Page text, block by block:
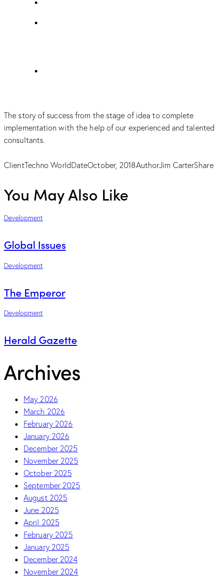
The story of success from the stage of idea to complete
implementation with the help of our experienced and talented
consultants.
ClientTechno WorldDateOctober, 2018AuthorJim CarterShare
You May Also Like
Development
Global Issues
Development
The Emperor
Development
Herald Gazette
Archives
May 2026
March 2026
February 2026
January 2026
December 2025
November 2025
October 2025
September 2025
August 2025
June 2025
April 2025
February 2025
January 2025
December 2024
November 2024